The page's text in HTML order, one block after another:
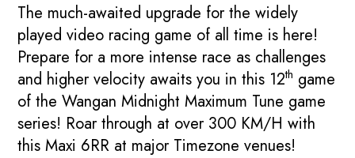
The much-awaited upgrade for the widely
played video racing game of all time is here!
Prepare for a more intense race as challenges
and higher velocity awaits you in this 12th game
of the Wangan Midnight Maximum Tune game
series! Roar through at over 300 KM/H with
this Maxi 6RR at major Timezone venues!